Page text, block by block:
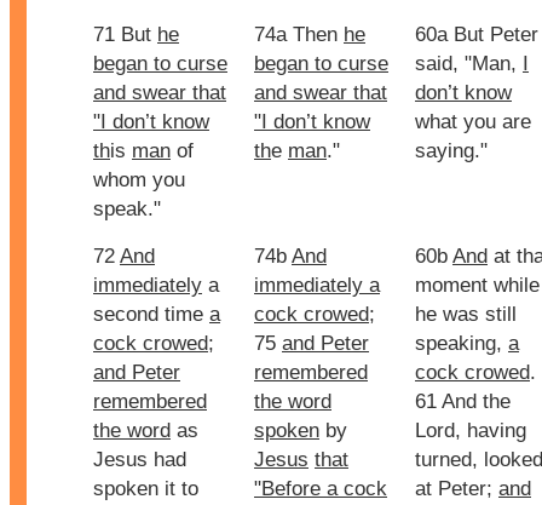
71 But he
began to curse
and swear that
"I don’t know
this man of
whom you
speak."
74a Then he
began to curse
and swear that
"I don’t know
the man."
60a But Peter
said, "Man, I
don’t know
what you are
saying."
72 And
immediately a
second time a
cock crowed;
and Peter
remembered
the word as
Jesus had
spoken it to
74b And
immediately a
cock crowed;
75 and Peter
remembered
the word
spoken by
Jesus that
"Before a cock
60b And at
moment while
he was still
speaking, a
cock crowed.
61 And the
Lord, having
turned, looked
at Peter; and